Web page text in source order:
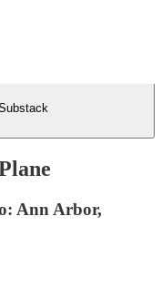
Ann Arbor,